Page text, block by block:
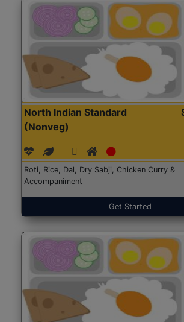
North Indian Standard
(Nonveg)
Roti, Rice, Dal, Dry Sabji, Chicken Curry &
Accompaniment
Get Started